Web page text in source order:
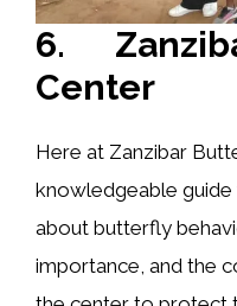
6.
Center
Here at Zanzibar
knowledgeable guide
about butterfly
importance, and the